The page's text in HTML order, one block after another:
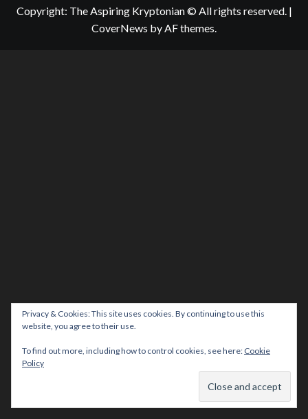
Copyright: The Aspiring Kryptonian © All rights reserved. |
CoverNews by AF themes.
Privacy & Cookies: This site uses cookies. By continuing to use this
website, you agree to their use.
To find out more, including how to control cookies, see here: Cookie
Policy